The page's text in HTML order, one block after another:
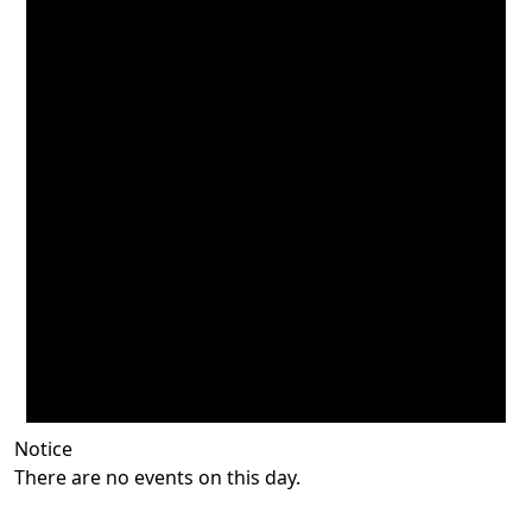
Notice
There are no events on this day.